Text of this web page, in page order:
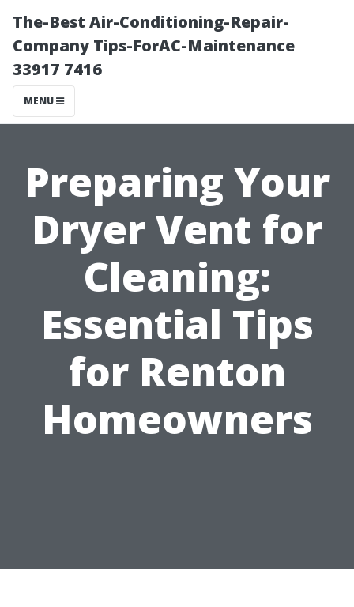
The-Best Air-Conditioning-Repair-
Company Tips-ForAC-Maintenance
33917 7416
MENU
Preparing Your
Dryer Vent for
Cleaning:
Essential Tips
for Renton
Homeowners